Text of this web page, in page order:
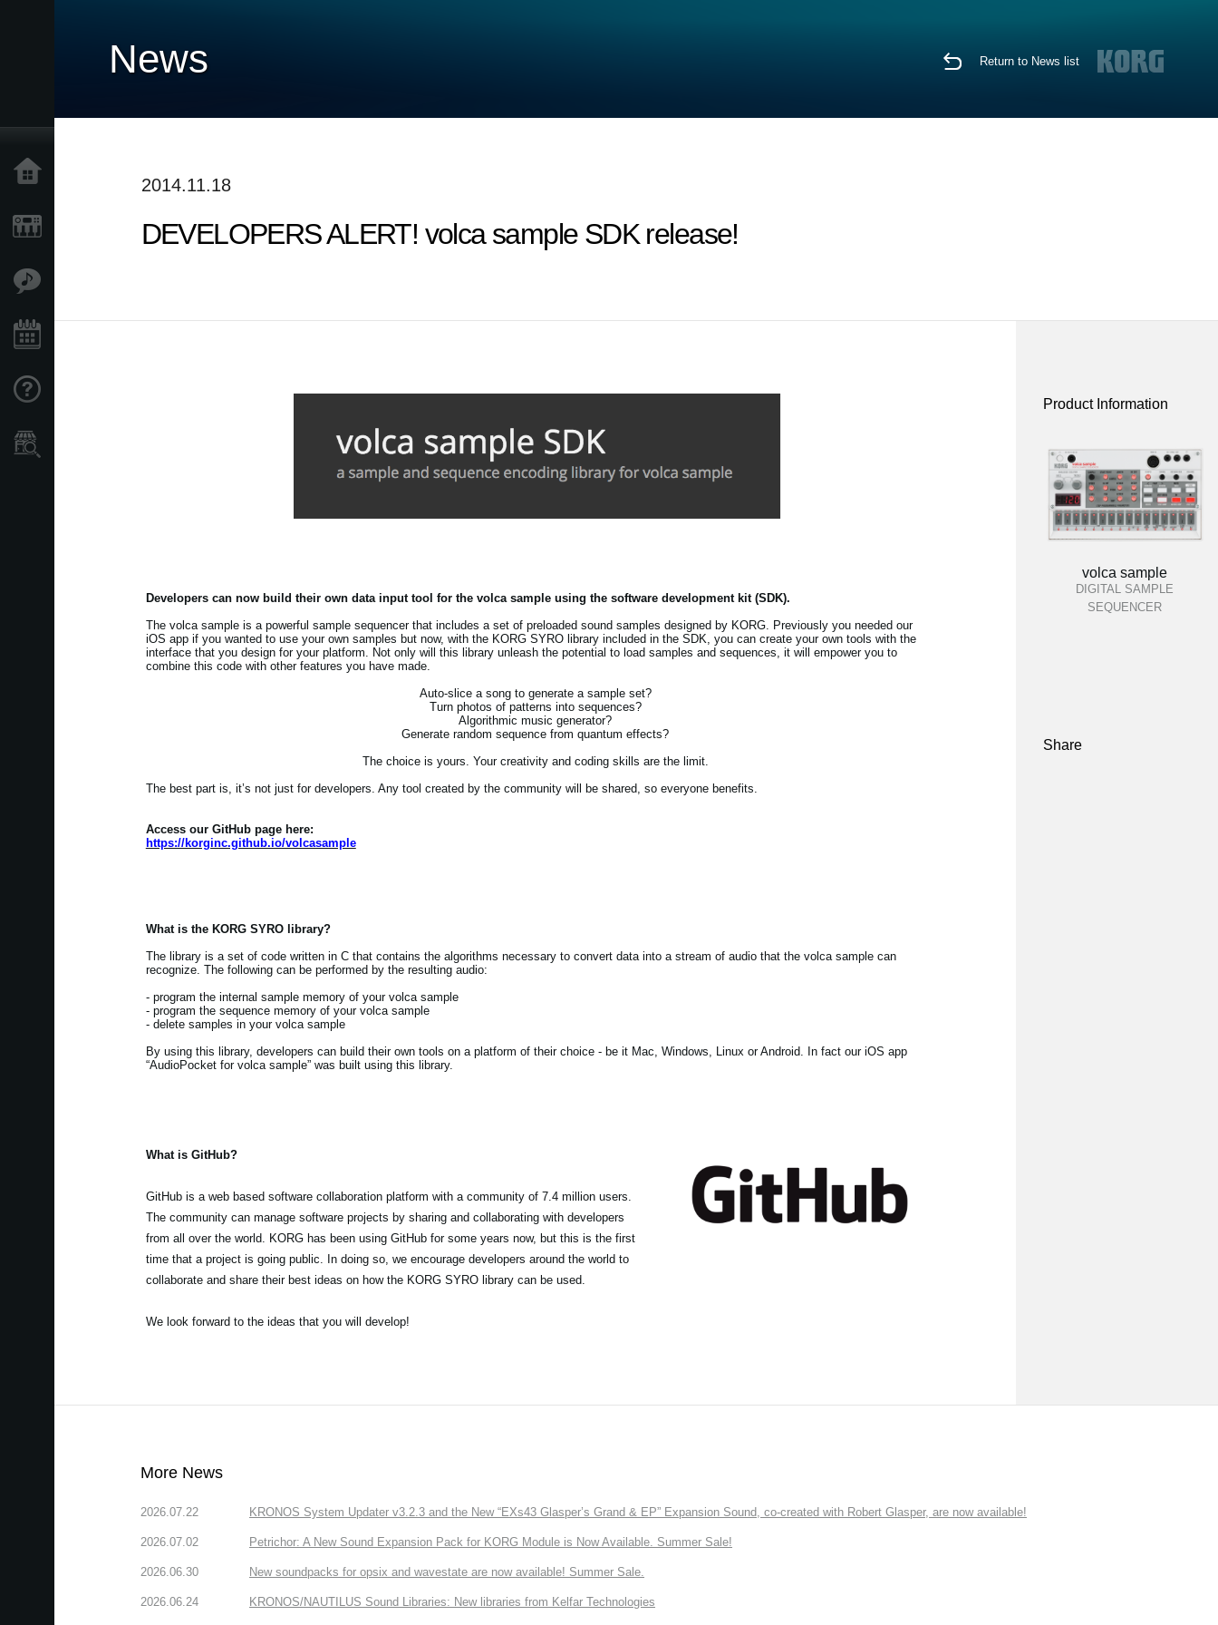
News Return to News list
2014.11.18
DEVELOPERS ALERT! volca sample SDK release!
Developers can now build their own data input tool for the volca sample using the software development kit (SDK).
The volca sample is a powerful sample sequencer that includes a set of preloaded sound samples designed by KORG. Previously you needed our
iOS app if you wanted to use your own samples but now, with the KORG SYRO library included in the SDK, you can create your own tools with the
interface that you design for your platform. Not only will this library unleash the potential to load samples and sequences, it will empower you to
combine this code with other features you have made.
Auto-slice a song to generate a sample set?
Turn photos of patterns into sequences?
Algorithmic music generator?
Generate random sequence from quantum effects?
The choice is yours. Your creativity and coding skills are the limit.
The best part is, it’s not just for developers. Any tool created by the community will be shared, so everyone benefits.
Access our GitHub page here:
https://korginc.github.io/volcasample
What is the KORG SYRO library?
The library is a set of code written in C that contains the algorithms necessary to convert data into a stream of audio that the volca sample can
recognize. The following can be performed by the resulting audio:
- program the internal sample memory of your volca sample
- program the sequence memory of your volca sample
- delete samples in your volca sample
By using this library, developers can build their own tools on a platform of their choice - be it Mac, Windows, Linux or Android. In fact our iOS app
“AudioPocket for volca sample” was built using this library.
What is GitHub?
GitHub is a web based software collaboration platform with a community of 7.4 million users.
The community can manage software projects by sharing and collaborating with developers
from all over the world. KORG has been using GitHub for some years now, but this is the first
time that a project is going public. In doing so, we encourage developers around the world to
collaborate and share their best ideas on how the KORG SYRO library can be used.
We look forward to the ideas that you will develop!
Product Information
volca sample
DIGITAL SAMPLE
SEQUENCER
Share
More News
2026.07.22 KRONOS System Updater v3.2.3 and the New “EXs43 Glasper’s Grand & EP” Expansion Sound, co-created with Robert Glasper, are now available!
2026.07.02 Petrichor: A New Sound Expansion Pack for KORG Module is Now Available. Summer Sale!
2026.06.30 New soundpacks for opsix and wavestate are now available! Summer Sale.
2026.06.24 KRONOS/NAUTILUS Sound Libraries: New libraries from Kelfar Technologies